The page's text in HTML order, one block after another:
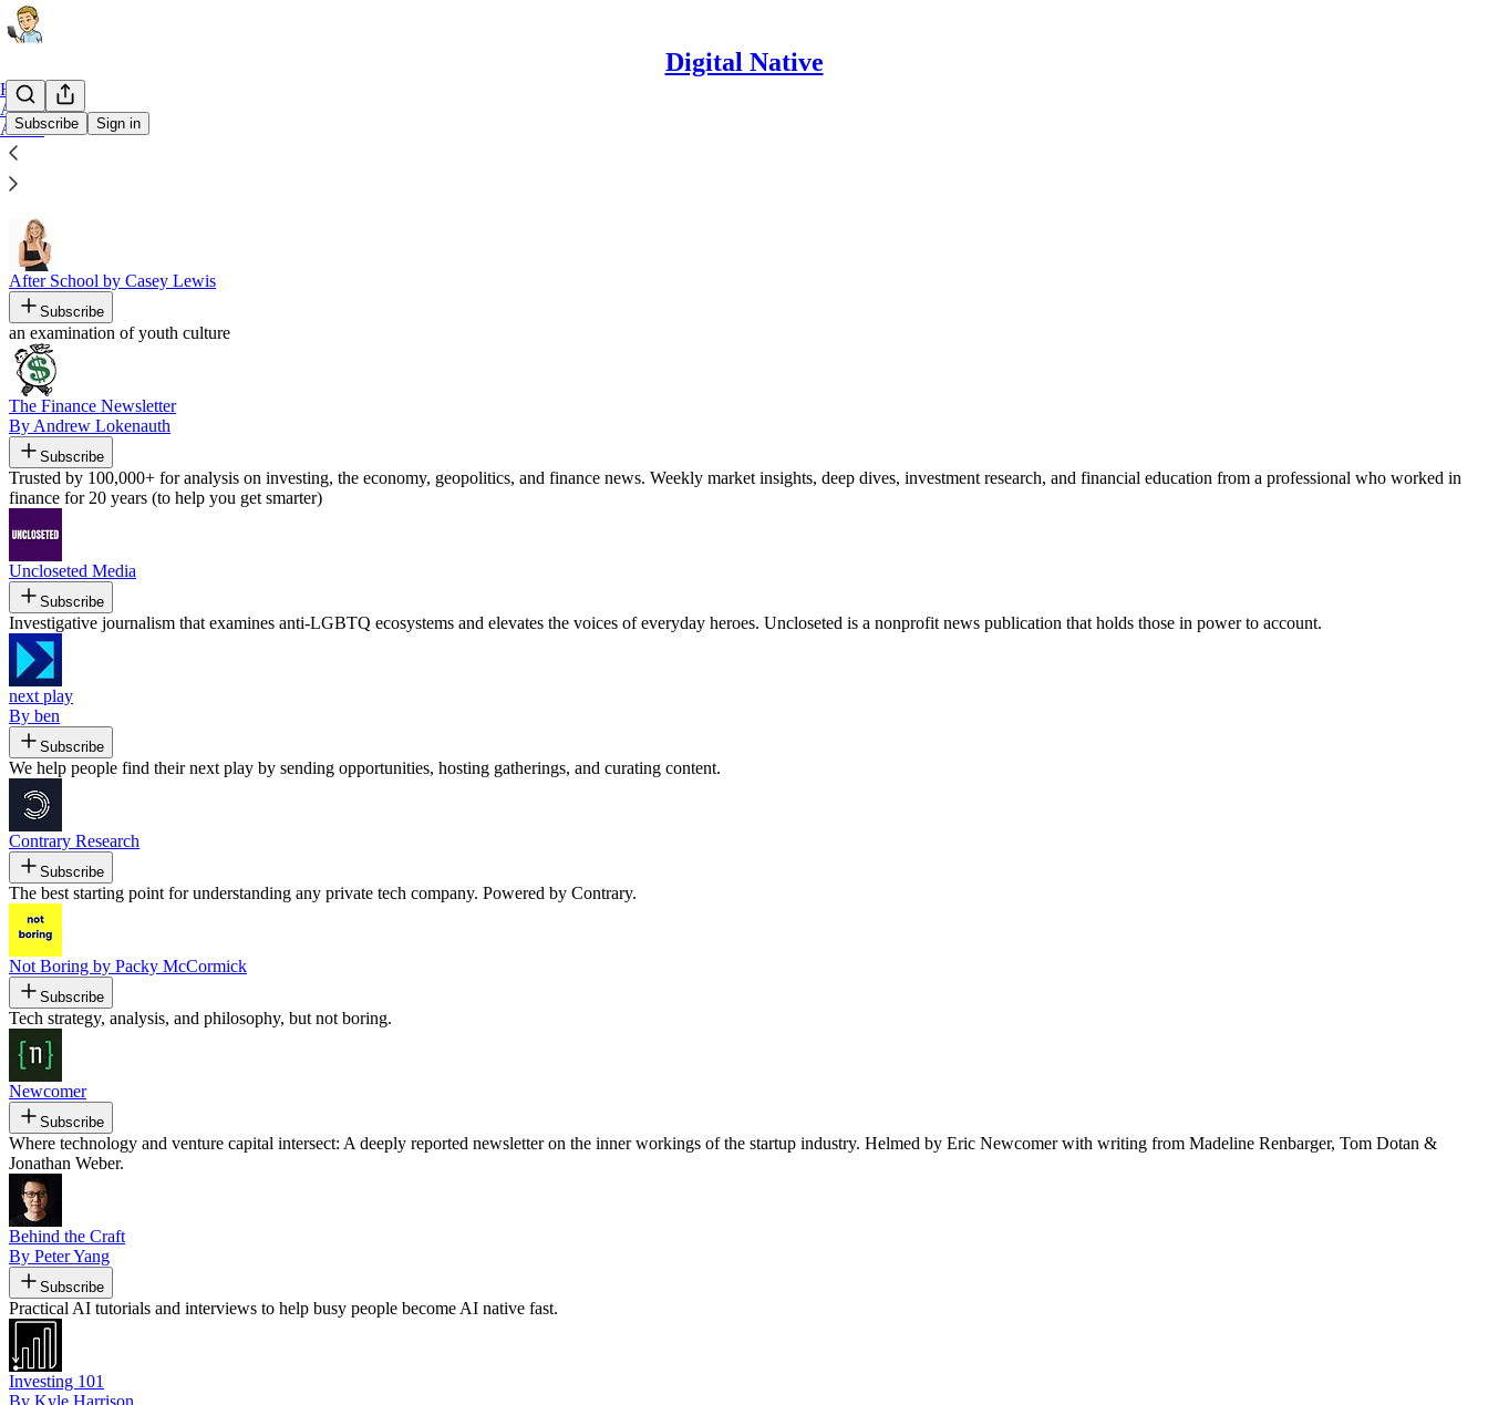
Digital Native
Subscribe Sign in
Home
Archive
About
Recommended by Rex Woodbury
After School by Casey Lewis
Subscribe
an examination of youth culture
The Finance Newsletter
By Andrew Lokenauth
Subscribe
Trusted by 100,000+ for analysis on investing, the economy, geopolitics, and finance news. Weekly market insights, deep dives, investment research, and financial education from a professional who worked in
finance for 20 years (to help you get smarter)
Uncloseted Media
Subscribe
Investigative journalism that examines anti-LGBTQ ecosystems and elevates the voices of everyday heroes. Uncloseted is a nonprofit news publication that holds those in power to account.
next play
By ben
Subscribe
We help people find their next play by sending opportunities, hosting gatherings, and curating content.
Contrary Research
Subscribe
The best starting point for understanding any private tech company. Powered by Contrary.
Not Boring by Packy McCormick
Subscribe
Tech strategy, analysis, and philosophy, but not boring.
Newcomer
Subscribe
Where technology and venture capital intersect: A deeply reported newsletter on the inner workings of the startup industry. Helmed by Eric Newcomer with writing from Madeline Renbarger, Tom Dotan &
Jonathan Weber.
Behind the Craft
By Peter Yang
Subscribe
Practical AI tutorials and interviews to help busy people become AI native fast.
Investing 101
By Kyle Harrison